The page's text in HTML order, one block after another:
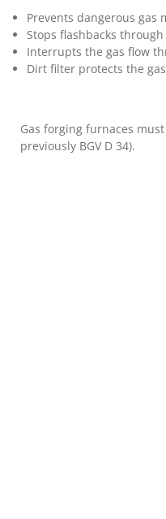
Prevents dangerous
Stops flashbacks
Interrupts the gas flow
Dirt filter protects the
Gas forging furnaces
previously BGV D 34).